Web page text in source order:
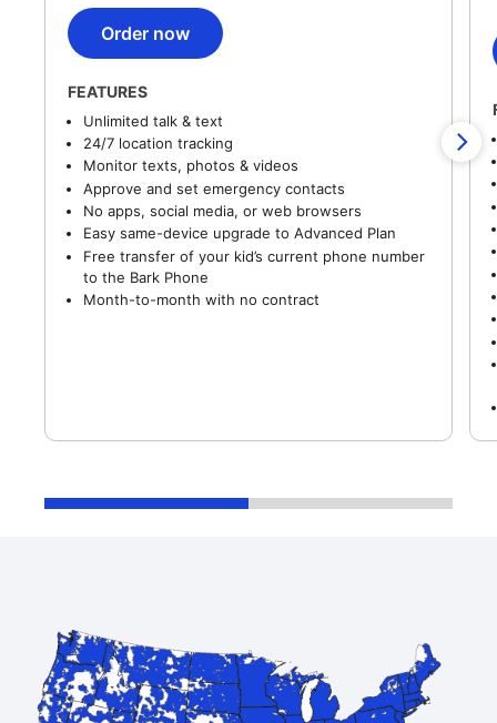
Order now
FEATURES
Unlimited talk & text
24/7 location tracking
Monitor texts, photos & videos
Approve and set emergency contacts
No apps, social media, or web browsers
Easy same-device upgrade to Advanced Plan
Free transfer of your kid’s current phone number
to the Bark Phone
Month-to-month with no contract